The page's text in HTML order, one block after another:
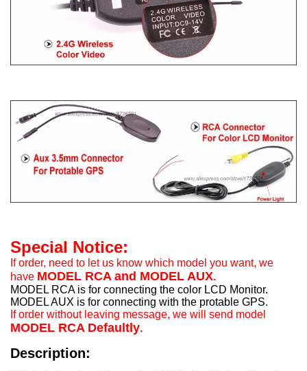
Special Notice:
If order, need to let us know which model you want, we
have MODEL RCA and MODEL AUX.
MODEL RCA is for connecting the color LCD Monitor.
MODEL AUX is for connecting with the protable GPS.
If order without leaving message, we will send model
MODEL RCA Defaultly.
Description: